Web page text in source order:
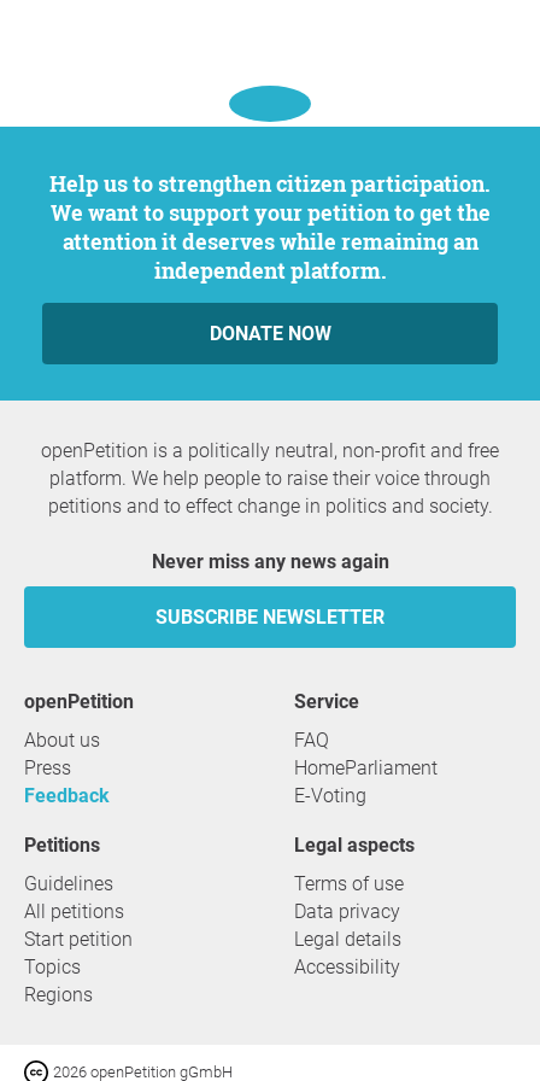
Help us to strengthen citizen participation.
We want to support your petition to get the
attention it deserves while remaining an
independent platform.
DONATE NOW
openPetition is a politically neutral, non-profit and free
platform. We help people to raise their voice through
petitions and to effect change in politics and society.
Never miss any news again
SUBSCRIBE NEWSLETTER
openPetition
About us
Press
Feedback
service
FAQ
HomeParliament
E-Voting
Petitions
Guidelines
All petitions
Start petition
Topics
Regions
Legal aspects
Terms of use
Data privacy
Legal details
Accessibility
2026 openPetition gGmbH